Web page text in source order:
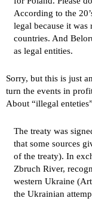
According to the
legal because it
countries. And
as legal entities.
Sorry, but this is just
turn the events in
About “illegal
The treaty was
that some sources
of the treaty). In
Zbruch River,
western Ukraine
the Ukrainian